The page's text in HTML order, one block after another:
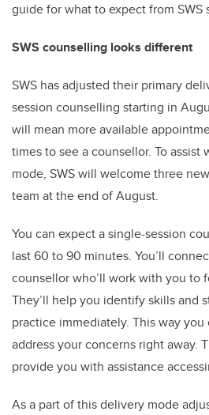
guide for what to expect from SWS
SWS counselling looks different
SWS has adjusted their primary
session counselling starting in
will mean more available
times to see a counsellor. To
mode, SWS will welcome three
team at the end of August.
You can expect a single-session
last 60 to 90 minutes. You’ll
counsellor who’ll work with you to
They’ll help you identify skills and
practice immediately. This way
address your concerns right away.
provide you with assistance
As a part of this delivery mode